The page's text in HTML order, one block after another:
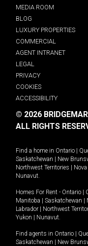
MEDIA ROOM
BLOG
LUXURY PROPERTIES
COMMERCIAL
AGENT INTRANET
LEGAL
PRIVACY
COOKIES
ACCESSIBILITY
© 2026
ALL RIGHTS
Find a home in Ontario |
Saskatchewan | New
Northwest Territories |
Nunavut
Homes For Rent - Ontario |
Manitoba | Saskatchewan |
Labrador | Northwest
Yukon | Nunavut
Find agents in Ontario |
Saskatchewan | New